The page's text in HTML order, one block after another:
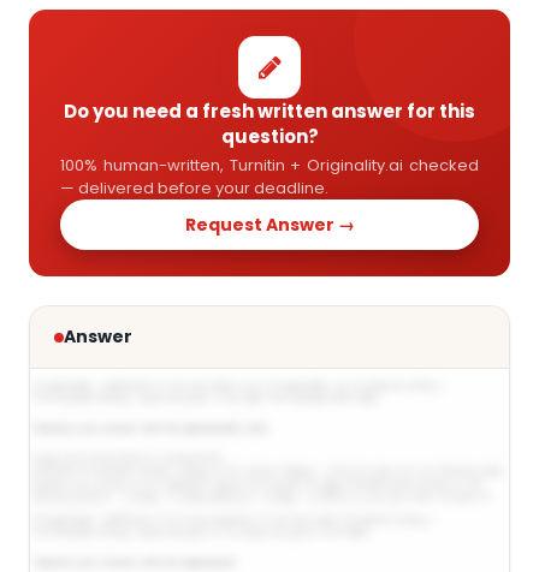
Do you need a fresh written answer for this
question?
100% human-written, Turnitin + Originality.ai checked
— delivered before your deadline.
Request Answer →
Answer